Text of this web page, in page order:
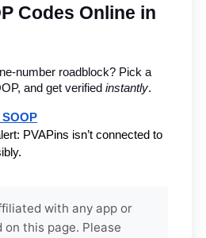
Codes Online in
number roadblock? Pick a
and get verified instantly.
PVAPins isn’t connected to
with any app or
on this page. Please